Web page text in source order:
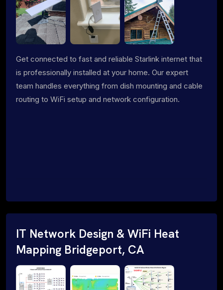
Get connected to fast and reliable Starlink internet that
is professionally installed at your home. Our expert
team handles everything from dish mounting and cable
routing to WiFi setup and network configuration.
IT Network Design & WiFi Heat
Mapping Bridgeport, CA